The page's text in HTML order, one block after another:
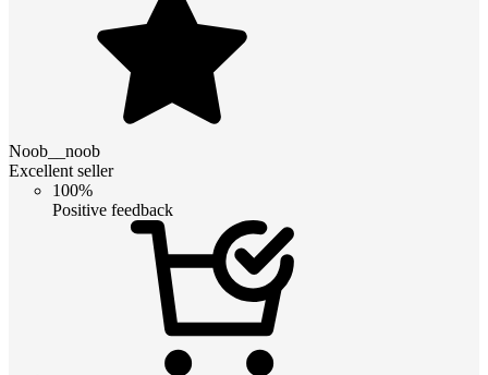
Noob__noob
Excellent seller
100%
Positive feedback